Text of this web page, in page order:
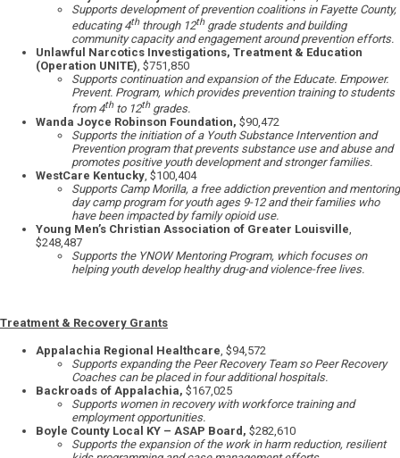
Supports development of prevention coalitions in Fayette County,
educating 4ththrough 12thgrade students and building
community capacity and engagement around prevention efforts.
Unlawful Narcotics Investigations, Treatment & Education
(Operation UNITE) , $751,850
Supports continuation and expansion of the Educate. Empower.
Prevent. Program, which provides prevention training to students
from 4thto 12thgrades.
Wanda Joyce Robinson Foundation, $90,472
Supports the initiation of a Youth Substance Intervention and
Prevention program that prevents substance use and abuse and
promotes positive youth development and stronger families.
WestCare Kentucky, $100,404
Supports Camp Morilla, a free addiction prevention and mentoring
day camp program for youth ages 9-12 and their families who
have been impacted by family opioid use.
Young Men’s Christian Association of Greater Louisville,
$248,487
Supports the YNOW Mentoring Program, which focuses on
helping youth develop healthy drug-and violence-free lives.
Treatment & Recovery Grants
Appalachia Regional Healthcare, $94,572
Supports expanding the Peer Recovery Team so Peer Recovery
Coaches can be placed in four additional hospitals.
Backroads of Appalachia, $167,025
Supports women in recovery with workforce training and
employment opportunities.
Boyle County Local KY – ASAP Board, $282,610
Supports the expansion of the work in harm reduction, resilient